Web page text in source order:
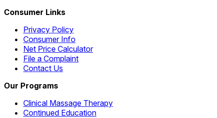
Consumer Links
Privacy Policy
Consumer Info
Net Price Calculator
File a Complaint
Contact Us
Our Programs
Clinical Massage Therapy
Continued Education